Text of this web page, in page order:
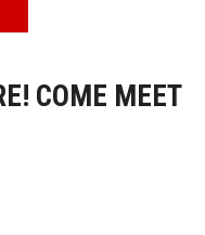
COME MEET